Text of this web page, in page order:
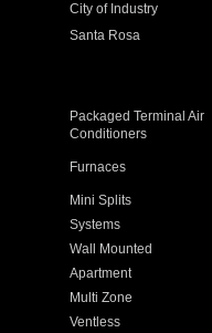
City of Industry
Santa Rosa
Packaged Terminal Air
Conditioners
Furnaces
Mini Splits
Systems
Wall Mounted
Apartment
Multi Zone
Ventless